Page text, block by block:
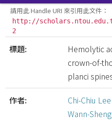
請用此 Handle URI 來引用此文件：
http://
2
標題:
Hemolytic
crown-of-
planci
作者:
Chi-Chiu Lee
Wann-